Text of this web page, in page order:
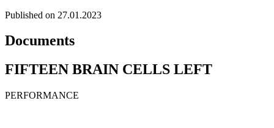
Published on 27.01.2023
Documents
FIFTEEN BRAIN CELLS LEFT
PERFORMANCE